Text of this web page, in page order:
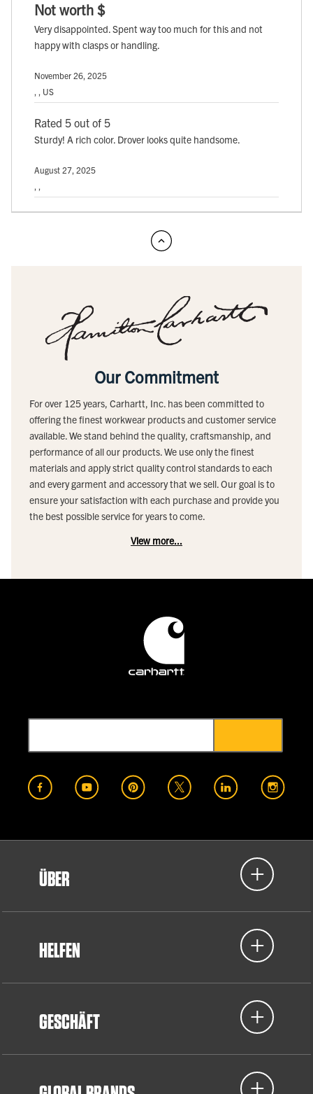
Not worth $
Very disappointed. Spent way too much for this and not
happy with clasps or handling.
November 26, 2025
, , US
Rated 5 out of 5
Sturdy! A rich color. Drover looks quite handsome.
August 27, 2025
, ,
Our Commitment
For over 125 years, Carhartt, Inc. has been committed to
offering the finest workwear products and customer service
available. We stand behind the quality, craftsmanship, and
performance of all our products. We use only the finest
materials and apply strict quality control standards to each
and every garment and accessory that we sell. Our goal is to
ensure your satisfaction with each purchase and provide you
the best possible service for years to come.
View more...
ÜBER
HELFEN
GESCHÄFT